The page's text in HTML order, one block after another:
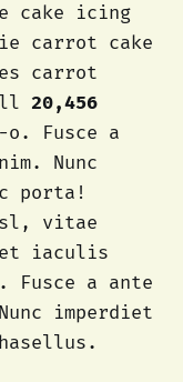
cake icing
carrot cake
carrot
20,456
Fusce a
Nunc
porta!
vitae
iaculis
Fusce a ante
imperdiet